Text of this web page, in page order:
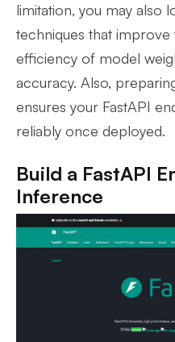
limitation, you may also
techniques that
efficiency of model
accuracy. Also,
ensures your FastAPI
reliably once deployed.
Build a FastAPI
Inference